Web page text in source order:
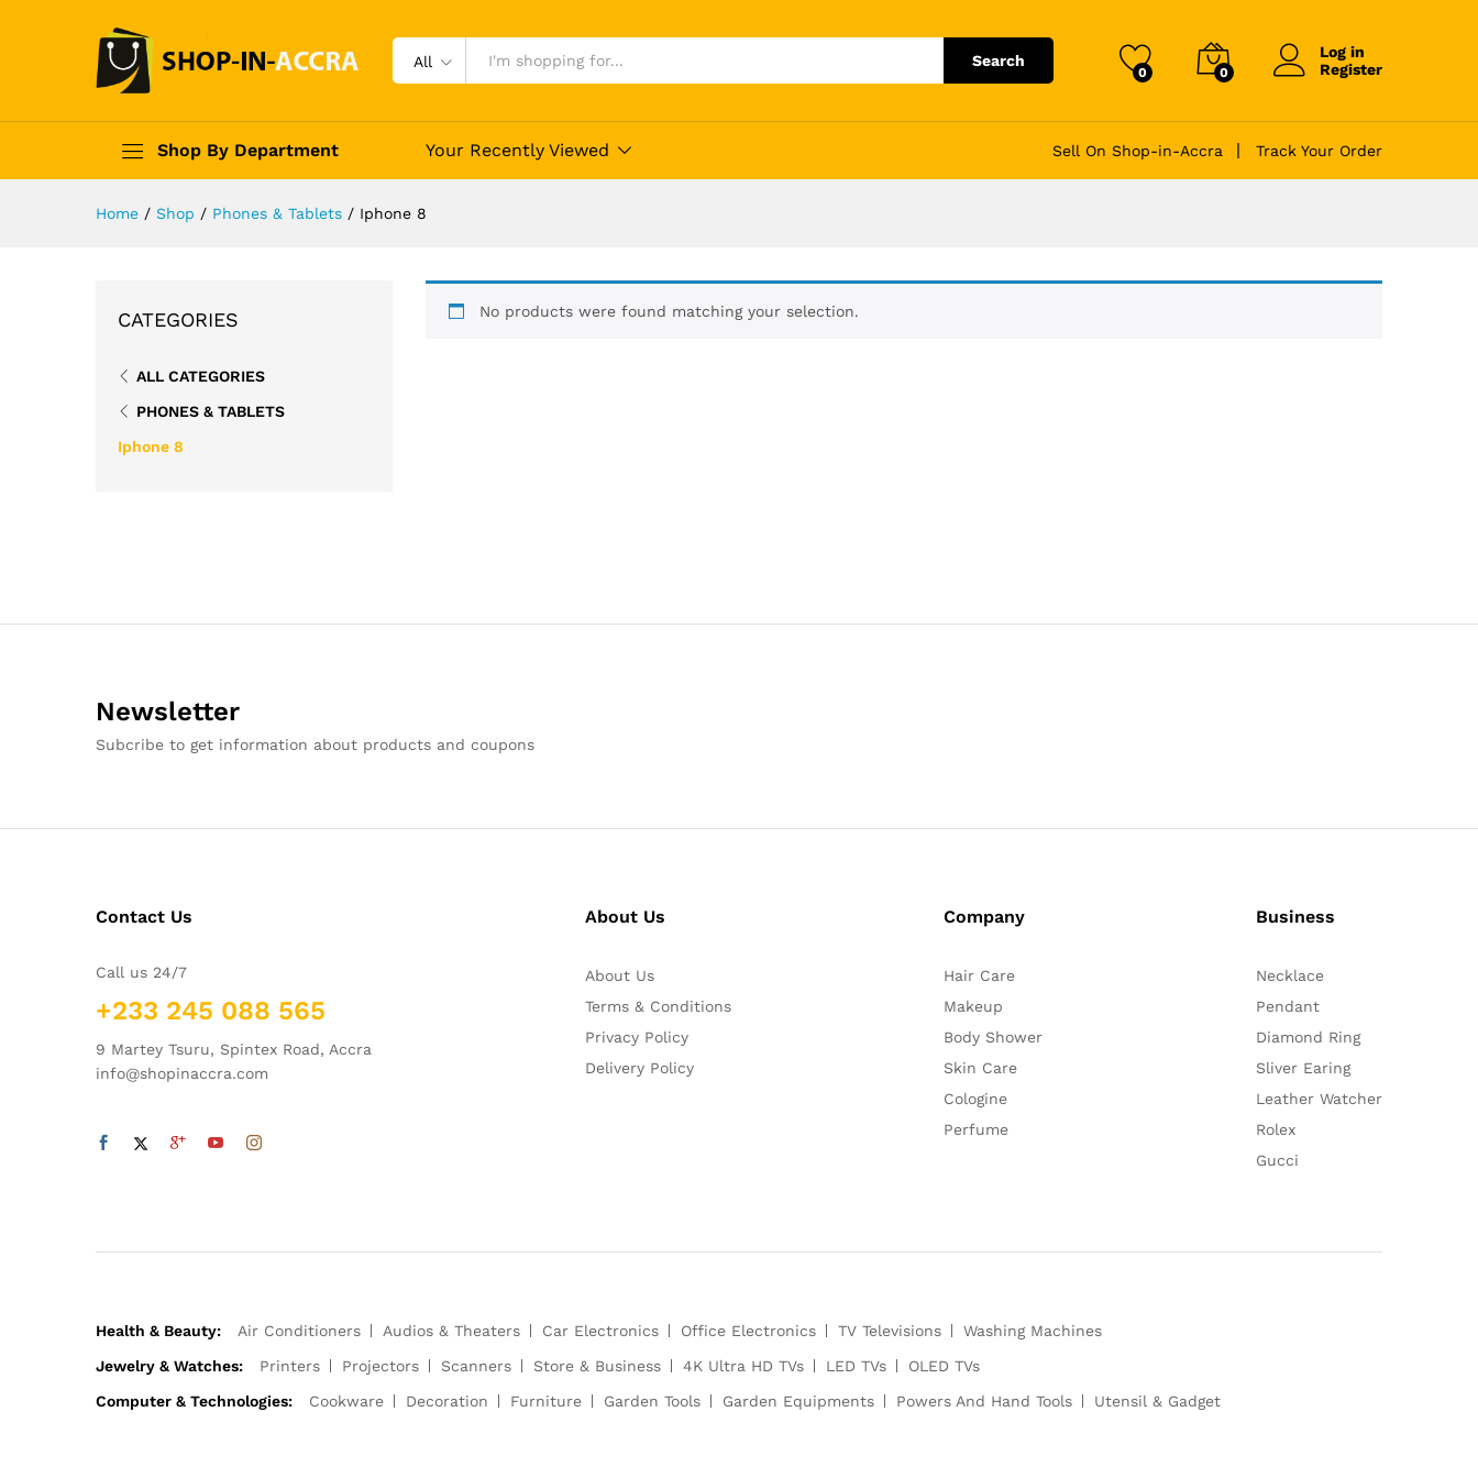
All Search
0 0
Log in
Register
Shop By Department Your Recently Viewed Sell On Shop-in-Accra Track Your Order
Home / Shop / Phones & Tablets / Iphone 8
No products were found matching your selection.
CATEGORIES
ALL CATEGORIES
PHONES & TABLETS
Iphone 8
Newsletter
Subcribe to get information about products and coupons
Contact Us
Call us 24/7
+233 245 088 565
9 Martey Tsuru, Spintex Road, Accra
info@shopinaccra.com
About Us
About Us
Terms & Conditions
Privacy Policy
Delivery Policy
Company
Hair Care
Makeup
Body Shower
Skin Care
Cologine
Perfume
Business
Necklace
Pendant
Diamond Ring
Sliver Earing
Leather Watcher
Rolex
Gucci
Health & Beauty: Air Conditioners Audios & Theaters Car Electronics Office Electronics TV Televisions
Washing Machines
Jewelry & Watches:
Printers Projectors Scanners Store & Business 4K Ultra HD TVs LED TVs
OLED TVs
Computer & Technologies:
Cookware Decoration Furniture Garden Tools Garden Equipments Powers And Hand Tools Utensil & Gadget